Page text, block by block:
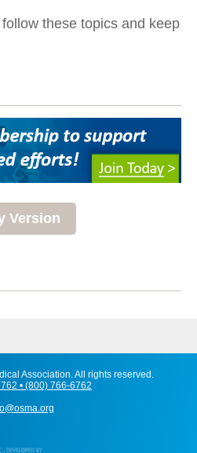
these topics and keep
Version
Association. All rights reserved.
• (800) 766-6762